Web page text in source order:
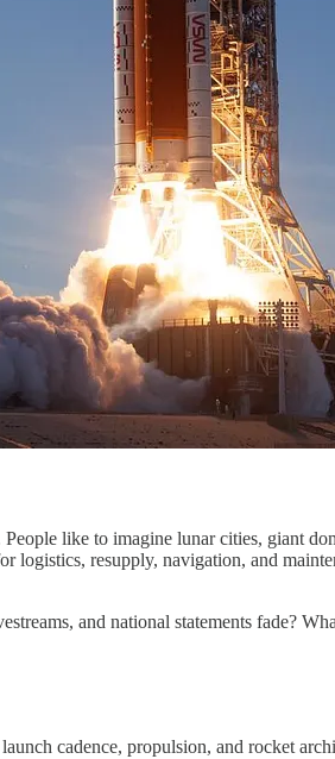
like to imagine lunar cities, giant
logistics, resupply, navigation, and
and national statements fade?
cadence, propulsion, and rocket